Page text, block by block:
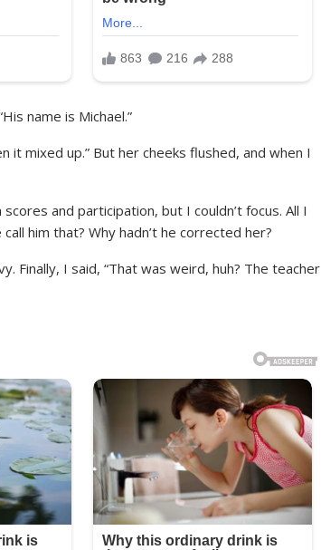
name is Michael.”
mixed up.” But her cheeks flushed, and when I
and participation, but I couldn’t focus. All I
him that? Why hadn’t he corrected her?
Finally, I said, “That was weird, huh? The teacher